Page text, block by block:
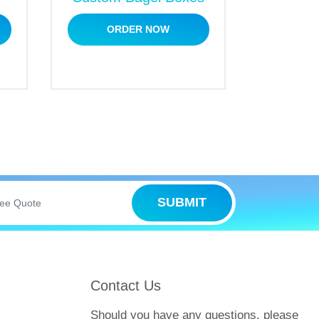
packaging as well. We offer unlimited
need to fret. We have covered you.
ORDER NOW
SUBMIT
Contact Us
Should you have any questions, please